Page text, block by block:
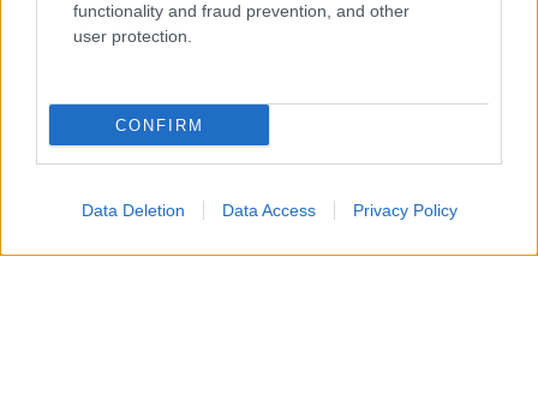
functionality and fraud prevention, and other
user protection.
CONFIRM
Data Deletion Data Access Privacy Policy
Raccolte di ricette
Frittata di maccheroni al salame